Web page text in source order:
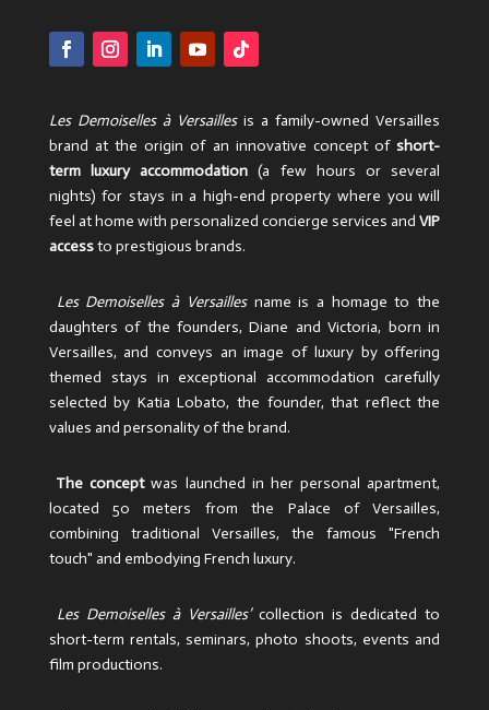
Les Demoiselles à Versaillesis a family-owned Versailles
brand at the origin of an innovative concept ofshort-
term luxury accommodation (a few hours or several
nights) for stays in a high-end property where you will
feel at home with personalized concierge services andVIP
accessto prestigious brands.
Les Demoiselles à Versaillesname is a homage to the
daughters of the founders, Diane and Victoria, born in
Versailles, and conveys an image of luxury by offering
themed stays in exceptional accommodation carefully
selected by Katia Lobato, the founder, that reflect the
values ​​and personality of the brand.
The conceptwas launched in her personal apartment,
located 50 meters from the Palace of Versailles,
combining traditional Versailles, the famous "French
touch" and embodying French luxury.
Les Demoiselles à Versailles’collection is dedicated to
short-term rentals, seminars, photo shoots, events and
film productions.